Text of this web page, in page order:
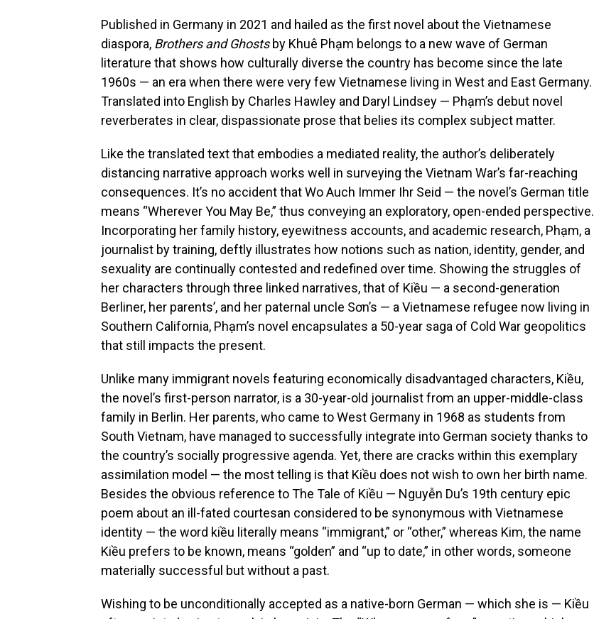
Published in Germany in 2021 and hailed as the first novel about the Vietnamese
diaspora, Brothers and Ghostsby Khuê Phạm belongs to a new wave of German
literature that shows how culturally diverse the country has become since the late
1960s — an era when there were very few Vietnamese living in West and East Germany.
Translated into English by Charles Hawley and Daryl Lindsey — Phạm’s debut novel
reverberates in clear, dispassionate prose that belies its complex subject matter.
Like the translated text that embodies a mediated reality, the author’s deliberately
distancing narrative approach works well in surveying the Vietnam War’s far-reaching
consequences. It’s no accident that Wo Auch Immer Ihr Seid — the novel’s German title
means “Wherever You May Be,” thus conveying an exploratory, open-ended perspective.
Incorporating her family history, eyewitness accounts, and academic research, Phạm, a
journalist by training, deftly illustrates how notions such as nation, identity, gender, and
sexuality are continually contested and redefined over time. Showing the struggles of
her characters through three linked narratives, that of Kiều — a second-generation
Berliner, her parents’, and her paternal uncle Sơn’s — a Vietnamese refugee now living in
Southern California, Phạm’s novel encapsulates a 50-year saga of Cold War geopolitics
that still impacts the present.
Unlike many immigrant novels featuring economically disadvantaged characters, Kiều,
the novel’s first-person narrator, is a 30-year-old journalist from an upper-middle-class
family in Berlin. Her parents, who came to West Germany in 1968 as students from
South Vietnam, have managed to successfully integrate into German society thanks to
the country’s socially progressive agenda. Yet, there are cracks within this exemplary
assimilation model — the most telling is that Kiều does not wish to own her birth name.
Besides the obvious reference to The Tale of Kiều — Nguyễn Du’s 19th century epic
poem about an ill-fated courtesan considered to be synonymous with Vietnamese
identity — the word kiều literally means “immigrant,” or “other,” whereas Kim, the name
Kiều prefers to be known, means “golden” and “up to date,” in other words, someone
materially successful but without a past.
Wishing to be unconditionally accepted as a native-born German — which she is — Kiều